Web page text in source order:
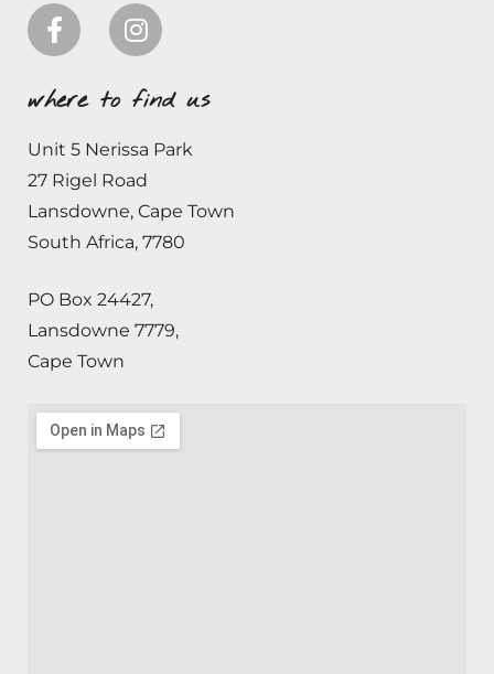
where to find us
Unit 5 Nerissa Park
27 Rigel Road
Lansdowne, Cape Town
South Africa, 7780
PO Box 24427,
Lansdowne 7779,
Cape Town